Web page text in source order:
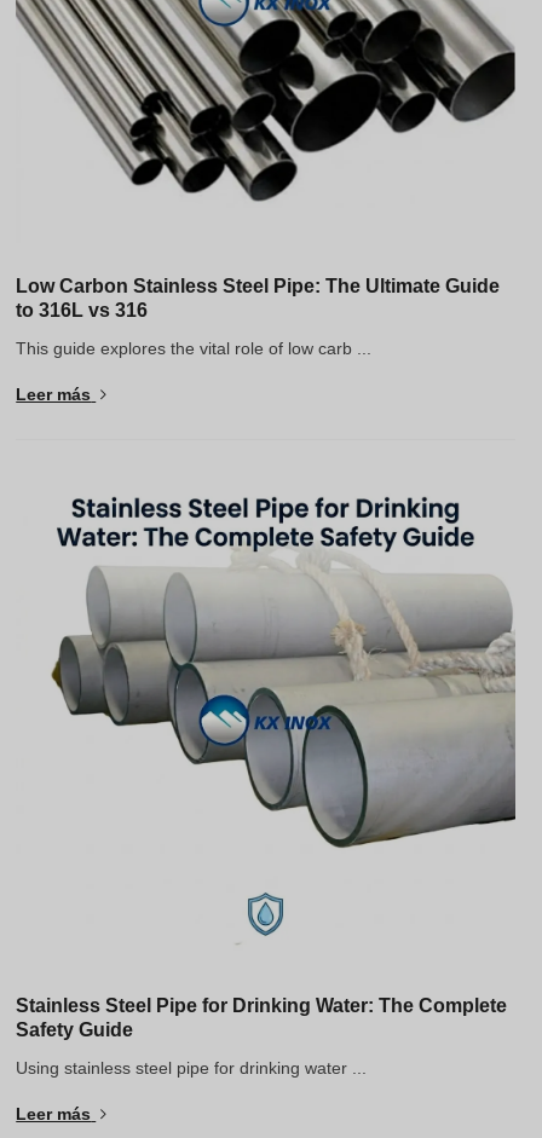
Low Carbon Stainless Steel Pipe: The Ultimate Guide
to 316L vs 316
This guide explores the vital role of low carb ...
Leer más
Stainless Steel Pipe for Drinking Water: The Complete
Safety Guide
Using stainless steel pipe for drinking water ...
Leer más